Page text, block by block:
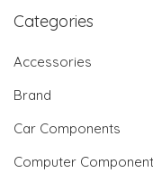
Categories
Accessories
Brand
Car Components
Computer